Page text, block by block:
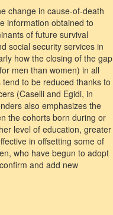
change in cause-of-death
information obtained to
of future survival
social security services in
how the closing of the gap
men than women) in all
to be reduced thanks to
(Caselli and Egidi, in
also emphasizes the
the cohorts born during or
level of education, greater
in offsetting some of
who have begun to adopt
and add new